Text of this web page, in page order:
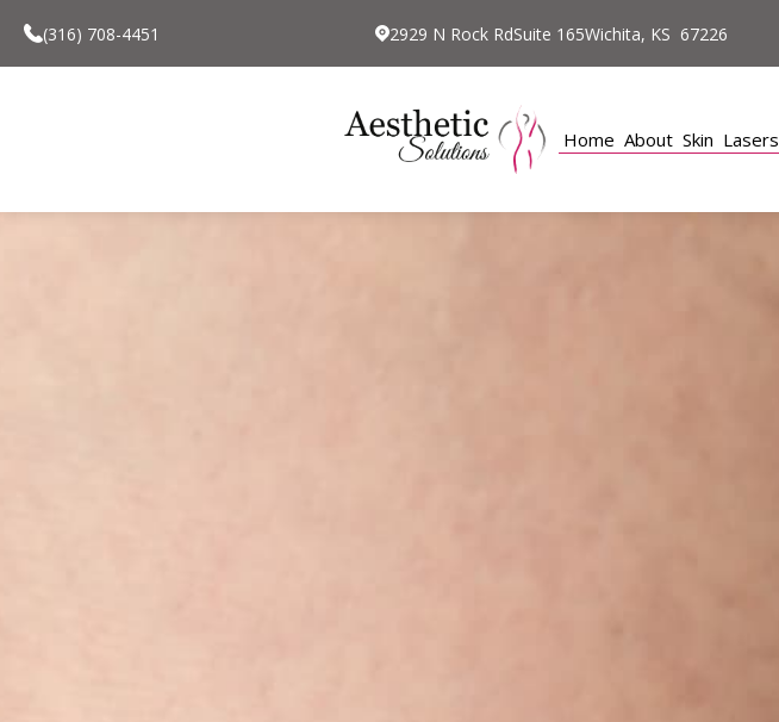
(316) 708-4451 2929 N Rock RdSuite 165Wichita, KS 67226
Home About Skin Lasers